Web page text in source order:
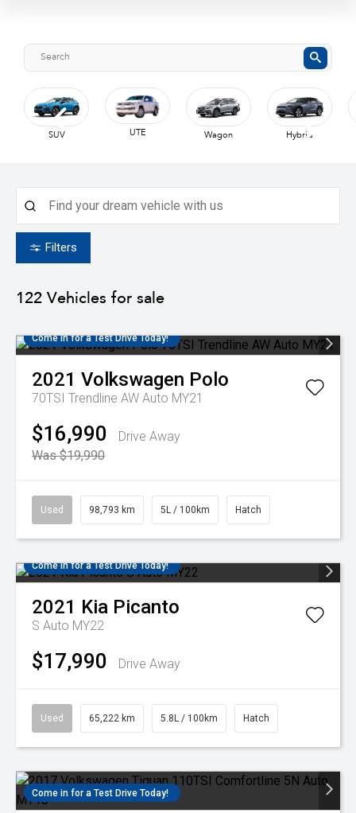
SUV UTE Wagon Hybrid
Filters
122 Vehicles for sale
Come in for a Test Drive Today!
2021 Volkswagen Polo
70TSI Trendline AW Auto MY21
$16,990
Drive Away
Was $19,990
Used 98,793 km 5L / 100km Hatch
Come in for a Test Drive Today!
2021 Kia Picanto
S Auto MY22
$17,990 Drive Away
Used 65,222 km 5.8L / 100km Hatch
Come in for a Test Drive Today!